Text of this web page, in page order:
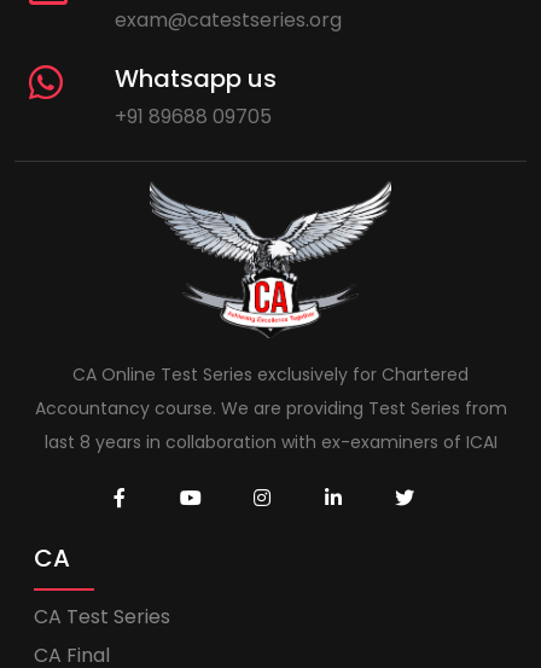
exam@catestseries.org
Whatsapp us
+91 89688 09705
CA Online Test Series exclusively for Chartered
Accountancy course. We are providing Test Series from
last 8 years in collaboration with ex-examiners of ICAI
CA
CA Test Series
CA Final